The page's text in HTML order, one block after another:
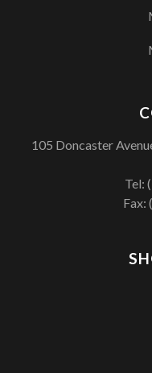
105 Doncaster
Tel:
Fax: